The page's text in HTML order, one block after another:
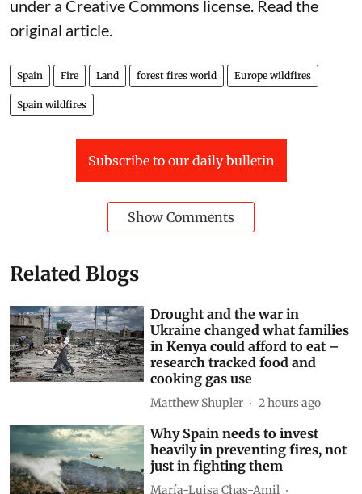
countries.Get the newsletter!
Aplicada,Universidade de Santiago de
Compostela
Compostela
This article is republished from
under a Creative Commons license. Read the
Spain Fire Land forest fires world
Subscribe to our daily bulletin
Show Comments
Related Blogs